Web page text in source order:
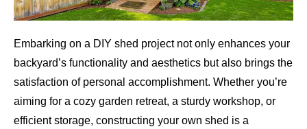
Embarking on a DIY shed project not only enhances your
backyard’s functionality and aesthetics but also brings the
satisfaction of personal accomplishment. Whether you’re
aiming for a cozy garden retreat, a sturdy workshop, or
efficient storage, constructing your own shed is a